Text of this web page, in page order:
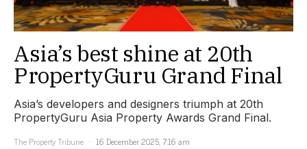
Asia’s best shine at 20th
PropertyGuru Grand Final
Asia’s developers and designers triumph at 20th
PropertyGuru Asia Property Awards Grand Final.
The Property Tribune
16 December 2025, 7:16 am